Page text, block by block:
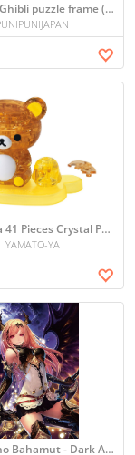
150 piece Ghibli puzzle frame (Brown) (10 x 14.7cm)
Rilakkuma 41 Pieces Crystal Puzzle
YAMATO-YA
Shingeki no Bahamut - Dark Angel Puzzle (1000 Pieces)